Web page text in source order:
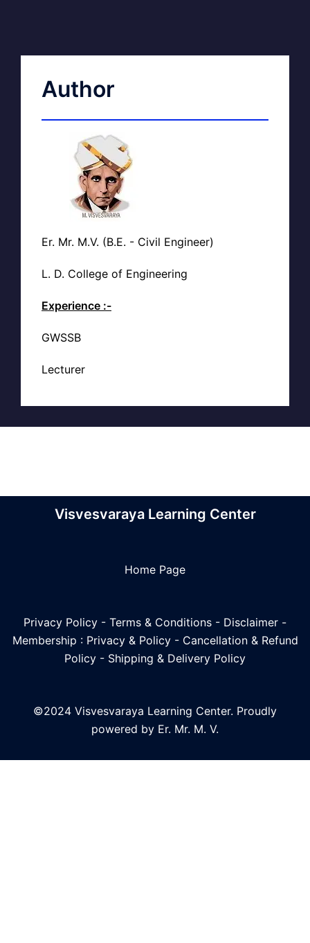
Author
Er. Mr. M.V. (B.E. - Civil Engineer)
L. D. College of Engineering
Experience :-
GWSSB
Lecturer
Visvesvaraya Learning Center
Home Page
Privacy Policy - Terms & Conditions - Disclaimer -
Membership : Privacy & Policy- Cancellation & Refund
Policy - Shipping & Delivery Policy
©2024 Visvesvaraya Learning Center. Proudly
powered by Er. Mr. M. V.